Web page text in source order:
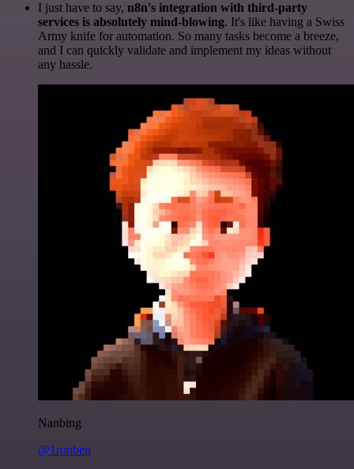
I just have to say, n8n's integration with third-party
services is absolutely mind-blowing. It's like having a Swiss
Army knife for automation. So many tasks become a breeze,
and I can quickly validate and implement my ideas without
any hassle.
Nanbing
@1ronben